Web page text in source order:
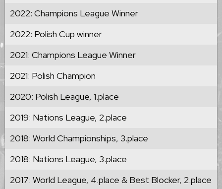
2022: Champions League Winner
2022: Polish Cup winner
2021: Champions League Winner
2021: Polish Champion
2020: Polish League, 1.place
2019: Nations League, 2.place
2018: World Championships, 3.place
2018: Nations League, 3.place
2017: World League, 4.place & Best Blocker, 2.place